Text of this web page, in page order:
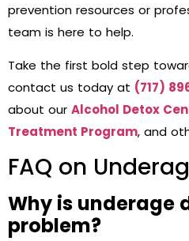
prevention resources or
team is here to help.
Take the first bold step
contact us today at (717)
about our Alcohol Detox
Treatment Program, and
FAQ on
Why is underage
problem?